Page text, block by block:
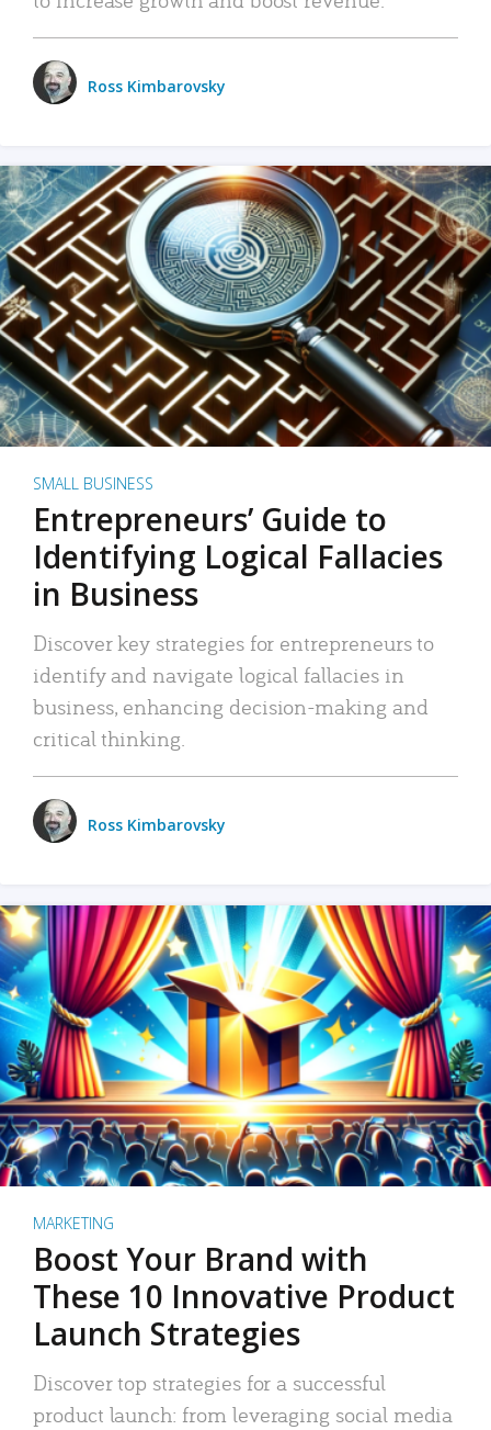
Ross Kimbarovsky
SMALL BUSINESS
Entrepreneurs’ Guide to
Identifying Logical Fallacies
in Business
Discover key strategies for entrepreneurs to
identify and navigate logical fallacies in
business, enhancing decision-making and
critical thinking.
Ross Kimbarovsky
MARKETING
Boost Your Brand with
These 10 Innovative Product
Launch Strategies
Discover top strategies for a successful
product launch: from leveraging social media